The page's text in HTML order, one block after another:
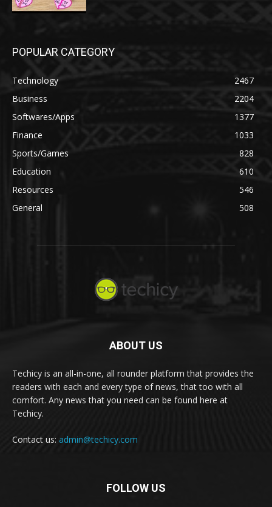
POPULAR CATEGORY
Technology
2467
Business
2204
Softwares/Apps
1377
Finance
1033
Sports/Games
828
Education
610
Resources
546
General
508
ABOUT US
Techicy is an all-in-one, all rounder platform that provides the
readers with each and every type of news, that too with all
comfort. Any news that you need can be found here at
Techicy.
Contact us: admin@techicy.com
FOLLOW US